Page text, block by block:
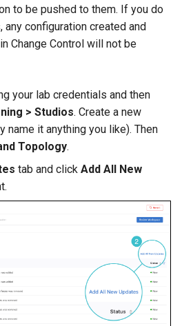
to be pushed to them. If you do
configuration created and
Change Control will not be
your lab credentials and then
> Studios. Create a new
name it anything you like). Then
Topology.
tab and click Add All New